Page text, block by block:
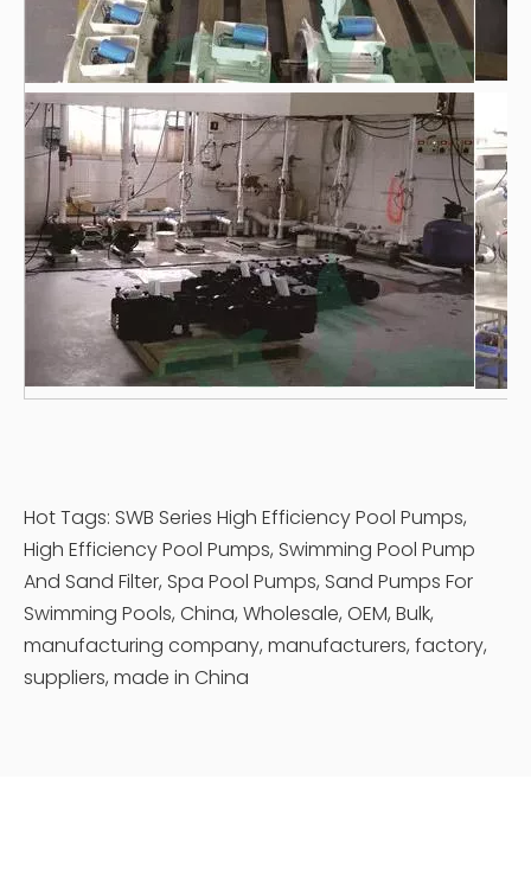
Hot Tags: SWB Series High Efficiency Pool Pumps,
High Efficiency Pool Pumps, Swimming Pool Pump
And Sand Filter, Spa Pool Pumps, Sand Pumps For
Swimming Pools, China, Wholesale, OEM, Bulk,
manufacturing company, manufacturers, factory,
suppliers, made in China